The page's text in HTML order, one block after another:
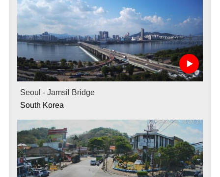
Seoul - Jamsil Bridge
South Korea